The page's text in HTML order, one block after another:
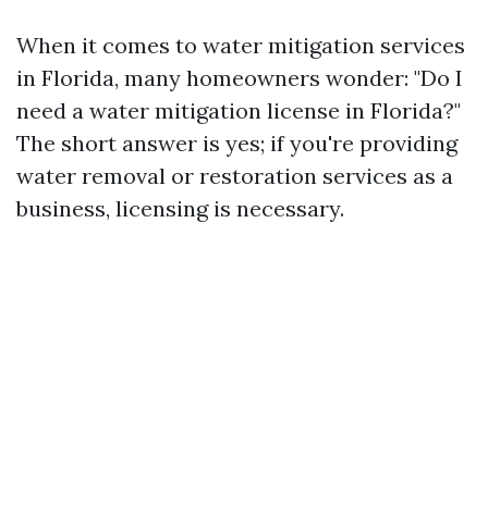
When it comes to water mitigation services
in Florida, many homeowners wonder: "Do I
need a water mitigation license in Florida?"
The short answer is yes; if you're providing
water removal or restoration services as a
business, licensing is necessary.